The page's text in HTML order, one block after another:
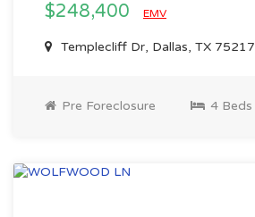
$248,400 EMV
Templecliff Dr, Dallas, TX 75217
Pre Foreclosure 4 Beds